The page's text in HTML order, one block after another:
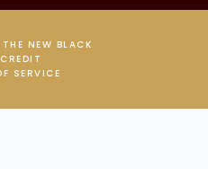
NEW BLACK
SERVICE